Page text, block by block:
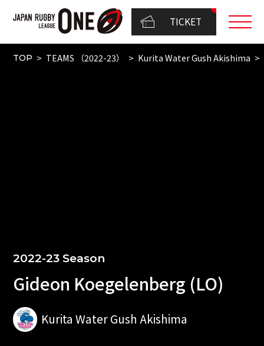
TICKET
TOP TEAMS （2022-23） Kurita Water Gush Akishima
2022-23 Season
Gideon Koegelenberg (LO)
Kurita Water Gush Akishima